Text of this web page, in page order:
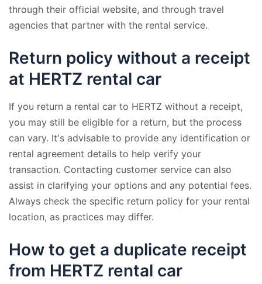
through their official website, and through travel
agencies that partner with the rental service.
Return policy without a receipt
at HERTZ rental car
If you return a rental car to HERTZ without a receipt,
you may still be eligible for a return, but the process
can vary. It's advisable to provide any identification or
rental agreement details to help verify your
transaction. Contacting customer service can also
assist in clarifying your options and any potential fees.
Always check the specific return policy for your rental
location, as practices may differ.
How to get a duplicate receipt
from HERTZ rental car